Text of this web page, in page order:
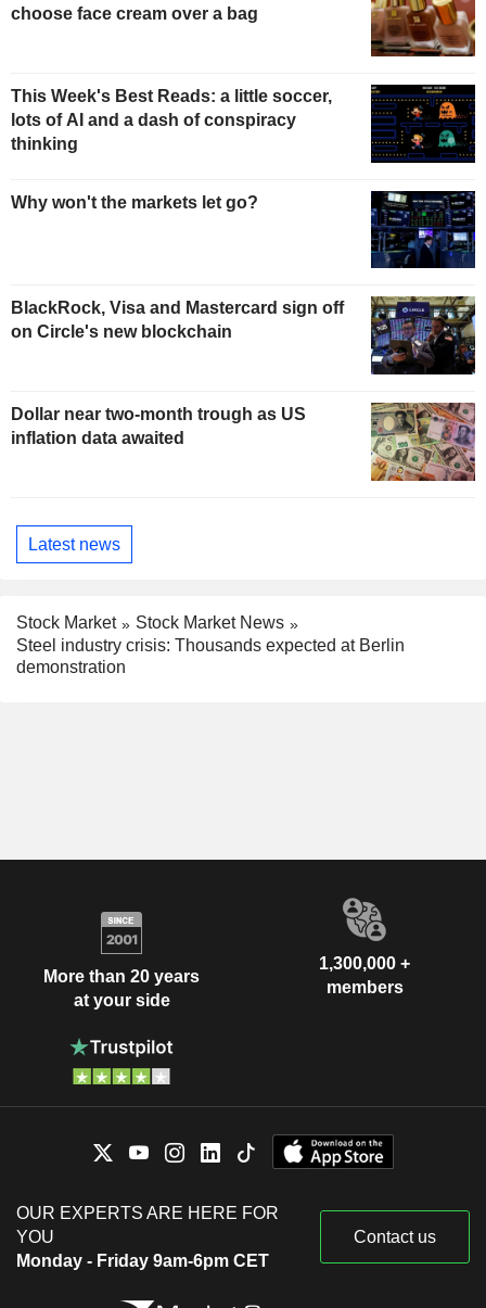
choose face cream over a bag
This Week's Best Reads: a little soccer,
lots of AI and a dash of conspiracy
thinking
Why won't the markets let go?
BlackRock, Visa and Mastercard sign off
on Circle's new blockchain
Dollar near two-month trough as US
inflation data awaited
Latest news
Stock Market
Stock Market News
Steel industry crisis: Thousands expected at Berlin
demonstration
More than 20 years
at your side
1,300,000 +
members
OUR EXPERTS ARE HERE FOR
YOU
Monday - Friday 9am-6pm CET
Contact us